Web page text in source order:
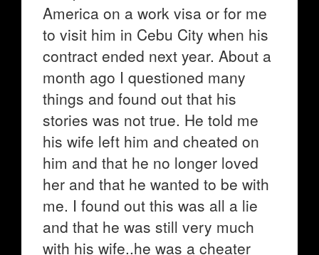
America on a work visa or for me
to visit him in Cebu City when his
contract ended next year. About a
month ago I questioned many
things and found out that his
stories was not true. He told me
his wife left him and cheated on
him and that he no longer loved
her and that he wanted to be with
me. I found out this was all a lie
and that he was still very much
with his wife..he was a cheater